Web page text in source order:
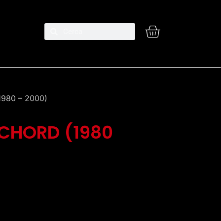
– 2000)
(1980